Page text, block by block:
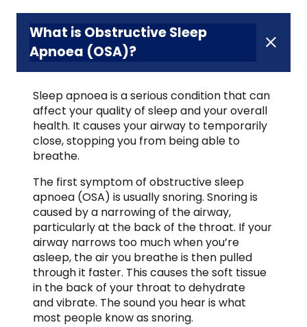
What is Obstructive Sleep
Apnoea (OSA)?
Sleep apnoea is a serious condition that can
affect your quality of sleep and your overall
health. It causes your airway to temporarily
close, stopping you from being able to
breathe.
The first symptom of obstructive sleep
apnoea (OSA) is usually snoring. Snoring is
caused by a narrowing of the airway,
particularly at the back of the throat. If your
airway narrows too much when you’re
asleep, the air you breathe is then pulled
through it faster. This causes the soft tissue
in the back of your throat to dehydrate
and vibrate. The sound you hear is what
most people know as snoring.